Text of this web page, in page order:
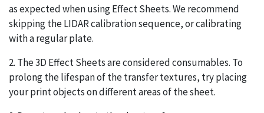
as expected when using Effect Sheets. We recommend
skipping the LIDAR calibration sequence, or calibrating
with a regular plate.
2. The 3D Effect Sheets are considered consumables. To
prolong the lifespan of the transfer textures, try placing
your print objects on different areas of the sheet.